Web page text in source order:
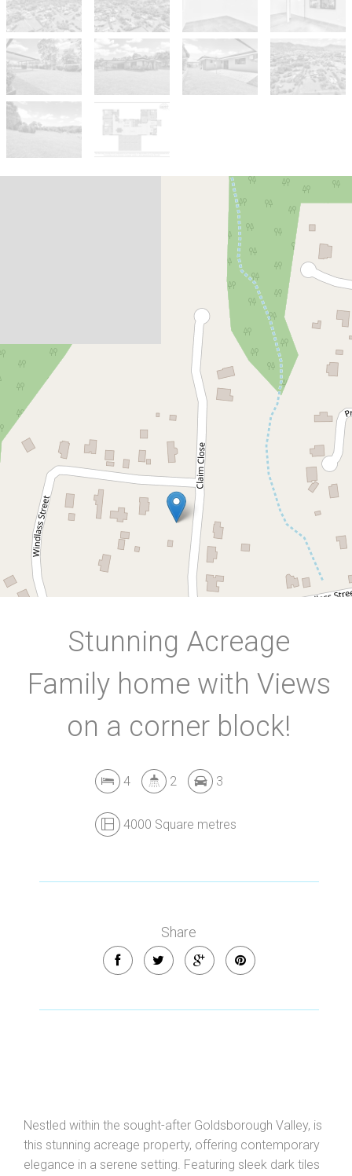
Stunning Acreage Family home
with Views on a corner block!
106-108 Windlass Street,
Goldsborough
4 2
4000 Square metres
DOWNLOAD BROCHURE
Stunning Acreage
Family home with Views
on a corner block!
4 2 3
4000 Square metres
Share
Nestled within the sought-after Goldsborough Valley, is
this stunning acreage property, offering contemporary
elegance in a serene setting. Featuring sleek dark tiles